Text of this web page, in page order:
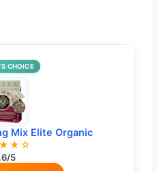
CHOICE
Mix Elite Organic
5